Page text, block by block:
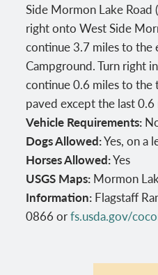
Side Mormon Lake Road
right onto West Side
continue 3.7 miles to the
Campground. Turn right
continue 0.6 miles to the
paved except the last 0.6
Vehicle Requirements:
Dogs Allowed:Yes, on a
Horses Allowed:Yes
USGS Maps: Mormon
Information: Flagstaff
0866 orfs.usda.gov/